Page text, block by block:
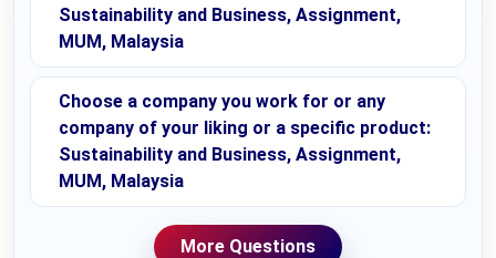
Sustainability and Business, Assignment,
MUM, Malaysia
Choose a company you work for or any
company of your liking or a specific product:
Sustainability and Business, Assignment,
MUM, Malaysia
More Questions